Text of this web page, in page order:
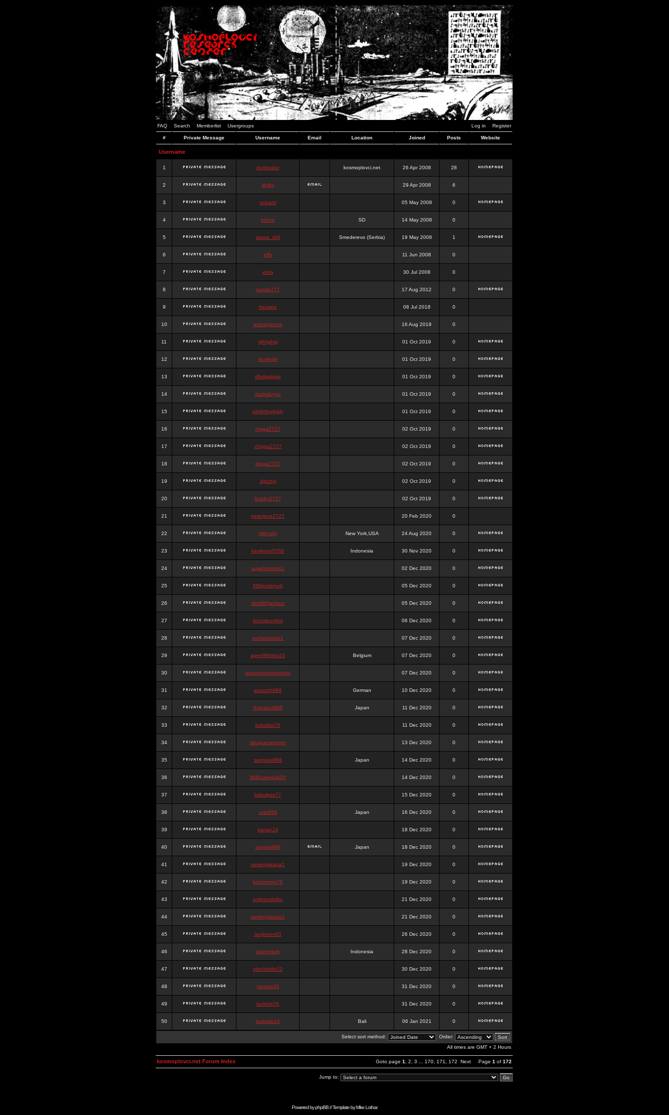
FAQ Search Memberlist Usergroups Log in Register
# Private Message Username Email Location Joined Posts Website
Username
1 dominator kosmoplovci.net 26 Apr 2008 28
2 dujko 29 Apr 2008 6
3 ookami 05 May 2008 0
4 hr0nic SD 14 May 2008 0
5 stewa_sk8 Smederevo (Serbia) 19 May 2008 1
6 elfh 11 Jun 2008 0
7 vidra 30 Jul 2008 0
8 panda777 17 Aug 2012 0
9 frazwee 08 Jul 2018 0
10 adamgarnes 16 Aug 2019 0
11 djhfgjhgj 01 Oct 2019 0
12 dcmhgjh 01 Oct 2019 0
13 dfkdjgjhjhjg 01 Oct 2019 0
14 dsdjyduyyu 01 Oct 2019 0
15 sdjdhfhgjhgjh 01 Oct 2019 0
16 nigga2727 02 Oct 2019 0
17 chigga2727 02 Oct 2019 0
18 digga2727 02 Oct 2019 0
19 digchig 02 Oct 2019 0
20 bobby2727 02 Oct 2019 0
21 peterjane2727 20 Feb 2020 0
22 Hithyshi New York,USA 24 Aug 2020 0
23 kingkong5760 Indonesia 30 Nov 2020 0
24 sujadsutrisno1 02 Dec 2020 0
25 988pokerjudi 05 Dec 2020 0
26 slot988jackpot 05 Dec 2020 0
27 jpcemeonline 06 Dec 2020 0
28 sutrisnosatu1 07 Dec 2020 0
29 agen988slot23 Belgium 07 Dec 2020 0
30 queenpokersonicku 07 Dec 2020 0
31 astaroth988 German 10 Dec 2020 0
32 thanatos988 Japan 11 Dec 2020 0
33 bakullas76 11 Dec 2020 0
34 situsgamepoker 13 Dec 2020 0
35 samsara988 Japan 14 Dec 2020 0
36 988pokerjudi25 14 Dec 2020 0
37 bakulgas77 15 Dec 2020 0
38 uriel988 Japan 16 Dec 2020 0
39 kanan14 18 Dec 2020 0
40 samael988 Japan 18 Dec 2020 0
41 semenjakarta1 19 Dec 2020 0
42 kokomune76 19 Dec 2020 0
43 onlinesslotku 21 Dec 2020 0
44 semenjakarta3 21 Dec 2020 0
45 tanjiroten01 26 Dec 2020 0
46 blankmark Indonesia 28 Dec 2020 0
47 vitaclotilde22 30 Dec 2020 0
48 vaneriz33 31 Dec 2020 0
49 tsukichi76 31 Dec 2020 0
50 isalisale10 Bali 06 Jan 2021 0
Select sort method:
Order:
All times are GMT + 2 Hours
Goto page 1 2 3 170 171 172 Next Page 1 of 172
kosmoplovci.net Forum Index
Jump to:
Powered byphpBB// Template byMike Lothar